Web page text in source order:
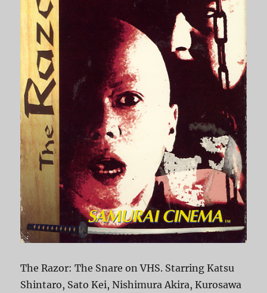
The Razor: The Snare on VHS. Starring Katsu
Shintaro, Sato Kei, Nishimura Akira, Kurosawa